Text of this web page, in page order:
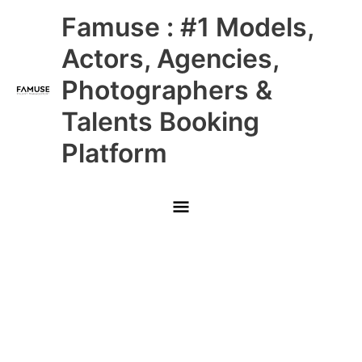
Famuse : #1 Models,
Actors, Agencies,
Photographers &
Talents Booking
Platform
Main
Menu